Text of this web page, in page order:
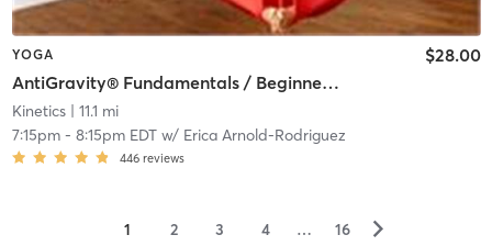
YOGA
AntiGravity® Fundamentals / Beginner & Mixed Level (In-Studio)
$28.00
Kinetics| 11.1 mi
7:15pm- 8:15pm EDTw/ Erica Arnold-Rodriguez
446 reviews
1 2 3 4 … 16 ▻